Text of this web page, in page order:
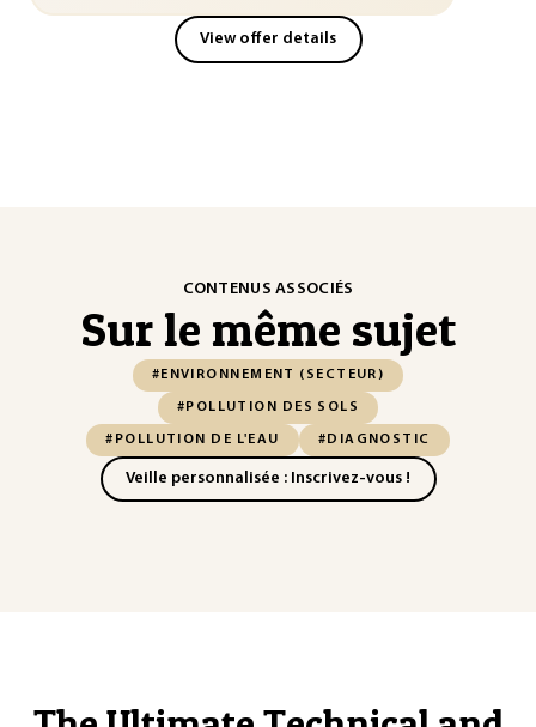
View offer details
CONTENUS ASSOCIÉS
Sur le même sujet
#ENVIRONNEMENT (SECTEUR)
#POLLUTION DES SOLS
#POLLUTION DE L'EAU #DIAGNOSTIC
Veille personnalisée : Inscrivez-vous !